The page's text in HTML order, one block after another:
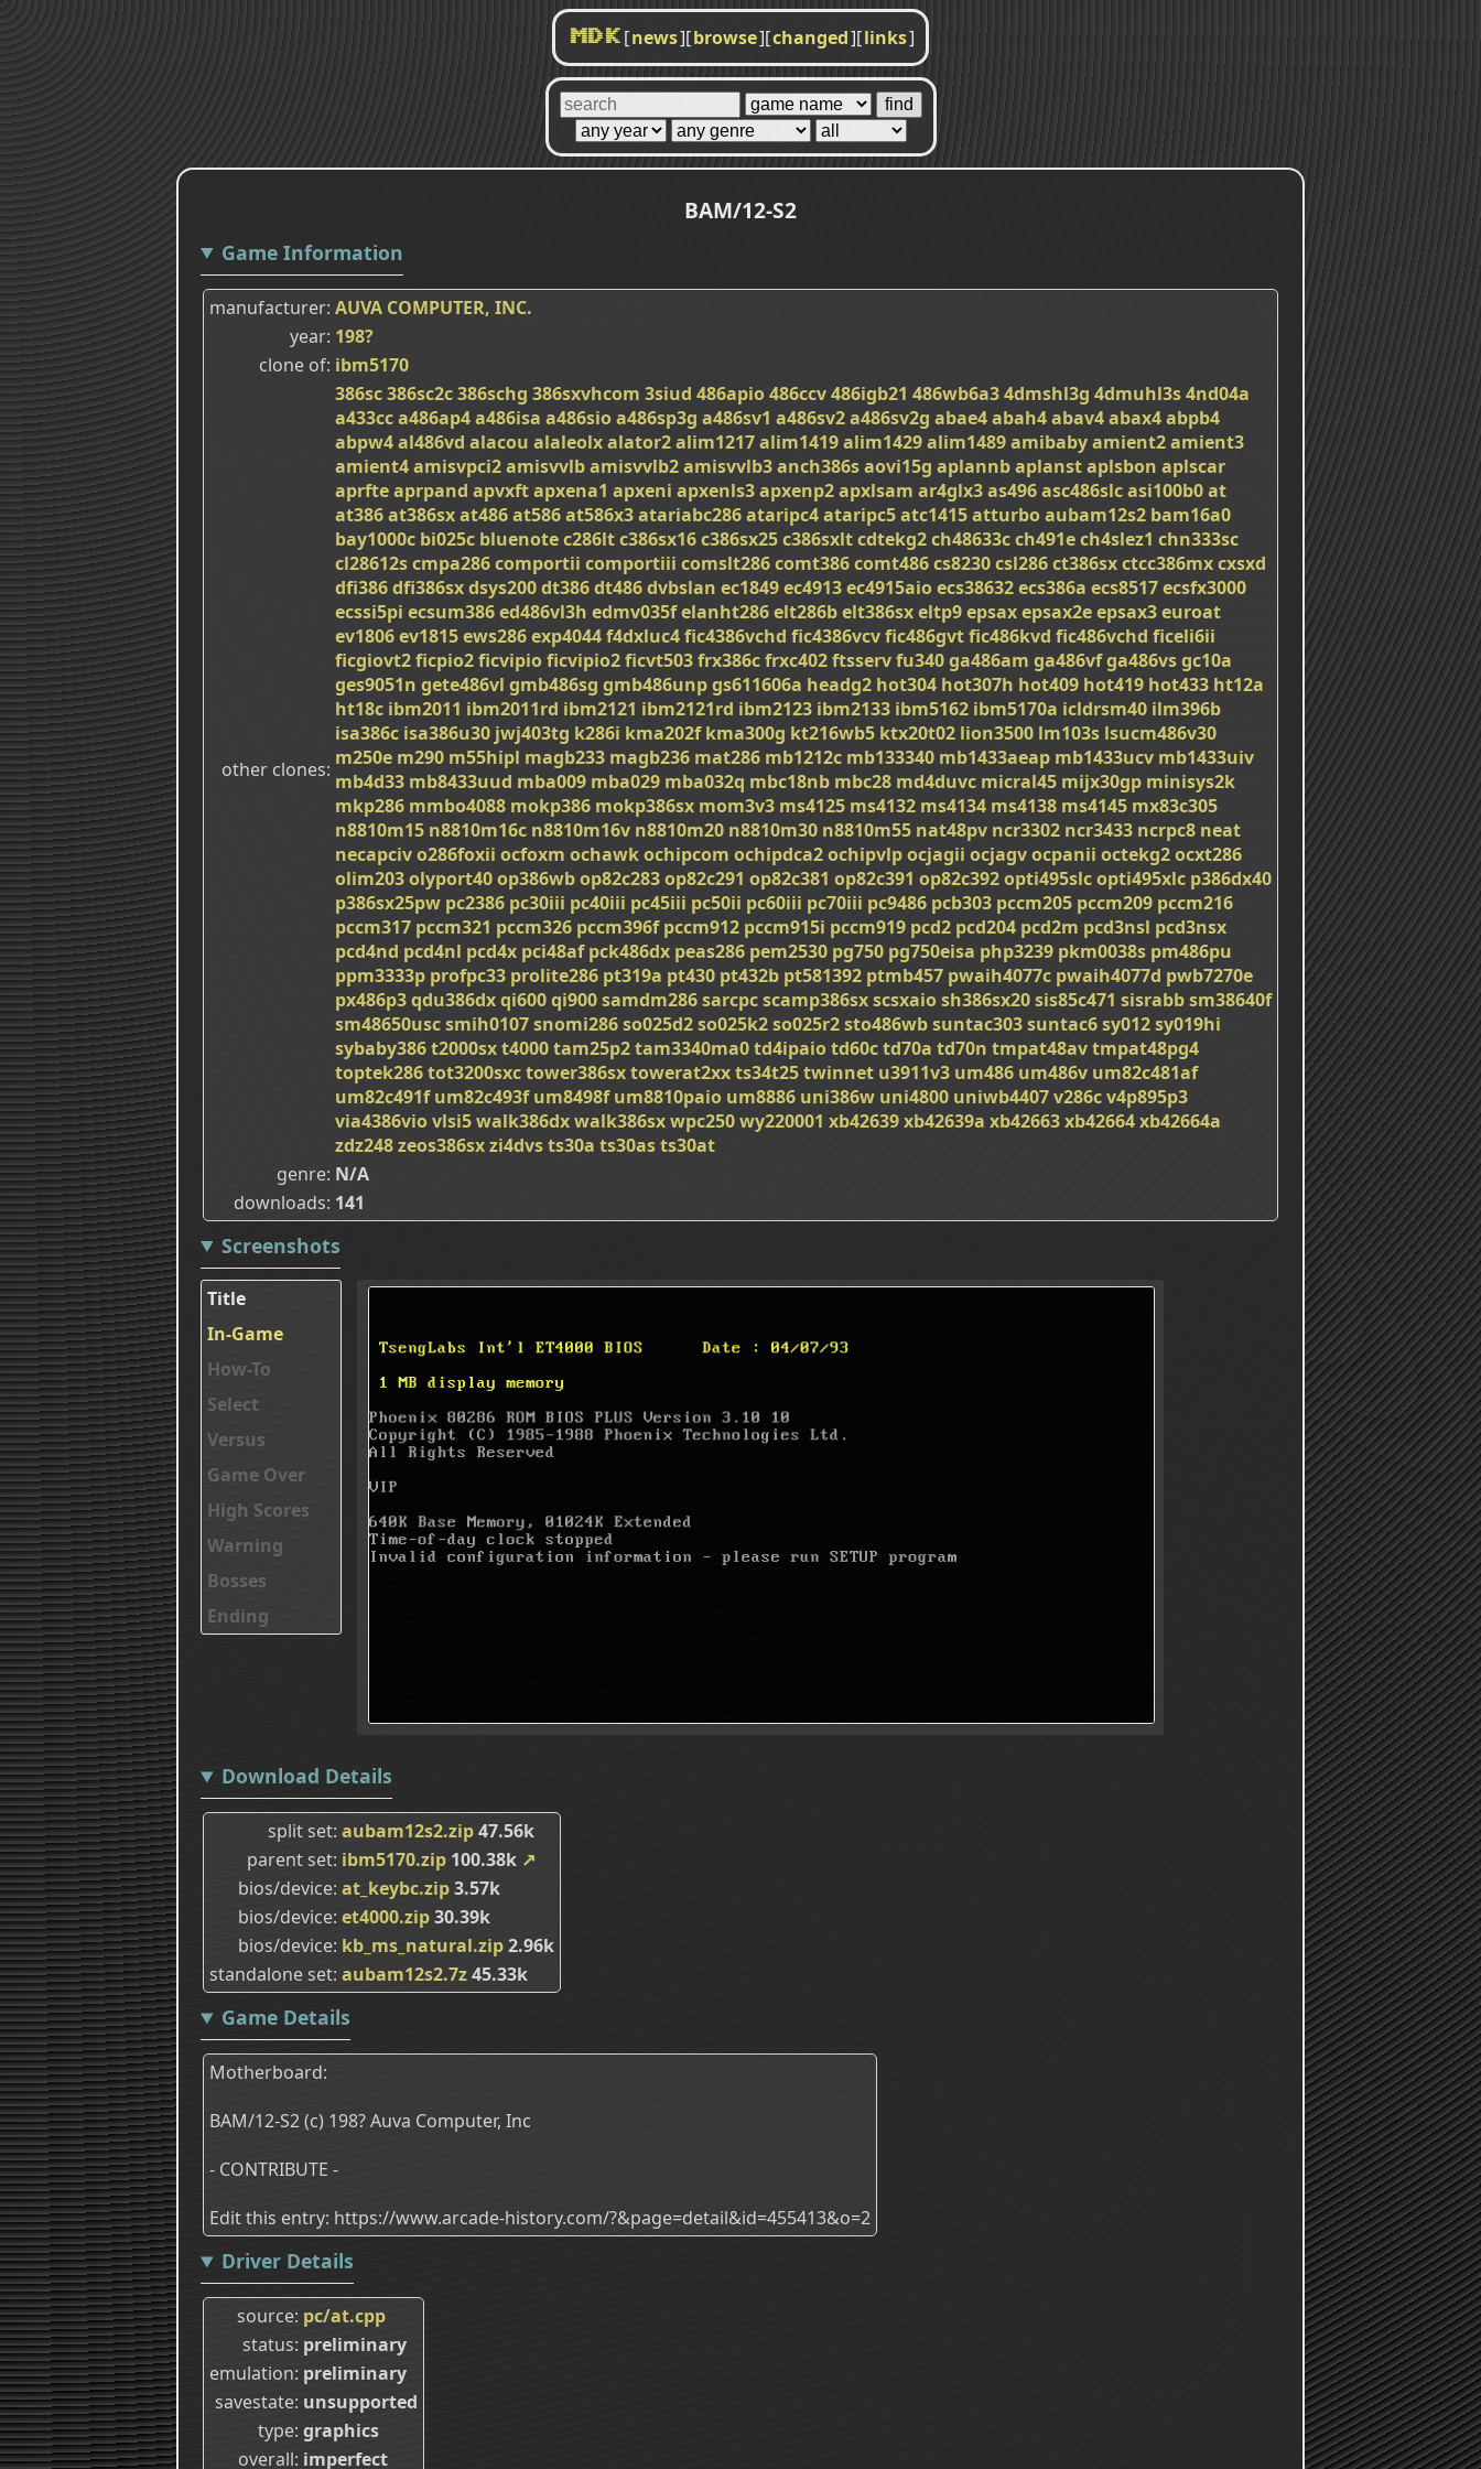
MDK [news][browse][changed][links]
BAM/12-S2
Game Information
manufacturer AUVA COMPUTER, INC.
year 198?
clone of ibm5170
other clones
386sc386sc2c386schg 386sxvhcom 3siud 486apio486ccv486igb21 486wb6a34dmshl3g 4dmuhl3s4nd04a
a433cca486ap4a486isa a486sio a486sp3g a486sv1 a486sv2a486sv2g abae4abah4abav4abax4abpb4
abpw4al486vd alacou alaleolxalator2alim1217alim1419alim1429alim1489amibabyamient2amient3
amient4amisvpci2amisvvlbamisvvlb2amisvvlb3anch386saovi15g aplannbaplanstaplsbon aplscar
aprfteaprpand apvxftapxena1 apxeni apxenls3apxenp2apxlsam ar4glx3as496asc486slcasi100b0at
at386at386sxat486at586at586x3atariabc286ataripc4ataripc5atc1415atturboaubam12s2 bam16a0
bay1000c bi025c bluenotec286ltc386sx16c386sx25c386sxltcdtekg2ch48633cch491ech4slez1 chn333sc
cl28612scmpa286comportii comportiii comslt286comt386comt486cs8230csl286ct386sxctcc386mxcxsxd
dfi386dfi386sxdsys200dt386dt486dvbslan ec1849ec4913ec4915aioecs38632ecs386a ecs8517ecsfx3000
ecssi5pi ecsum386ed486vl3h edmv035felanht286elt286belt386sxeltp9epsaxepsax2eepsax3euroat
ev1806ev1815ews286exp4044f4dxluc4fic4386vchd fic4386vcvfic486gvtfic486kvd fic486vchd ficeli6ii
ficgiovt2ficpio2ficvipioficvipio2ficvt503frx386cfrxc402ftsservfu340ga486am ga486vfga486vsgc10a
ges9051n gete486vl gmb486sg gmb486unpgs611606a headg2 hot304 hot307h hot409 hot419 hot433 ht12a
ht18c ibm2011 ibm2011rd ibm2121 ibm2121rd ibm2123 ibm2133 ibm5162 ibm5170a icldrsm40 ilm396b
isa386c isa386u30 jwj403tg k286i kma202f kma300g kt216wb5 ktx20t02 lion3500 lm103s lsucm486v30
m250e m290 m55hipl magb233 magb236 mat286 mb1212c mb133340 mb1433aeap mb1433ucv mb1433uiv
mb4d33 mb8433uud mba009 mba029 mba032q mbc18nb mbc28 md4duvc micral45 mijx30gp minisys2k
mkp286 mmbo4088 mokp386 mokp386sx mom3v3 ms4125 ms4132 ms4134 ms4138 ms4145 mx83c305
n8810m15 n8810m16c n8810m16v n8810m20 n8810m30 n8810m55 nat48pv ncr3302 ncr3433 ncrpc8 neat
necapcivo286foxii ocfoxm ochawkochipcom ochipdca2ochipvlpocjagii ocjagvocpanii octekg2ocxt286
olim203olyport40op386wbop82c283op82c291 op82c381 op82c391 op82c392opti495slcopti495xlc p386dx40
p386sx25pw pc2386 pc30iii pc40iii pc45iii pc50ii pc60iii pc70iii pc9486 pcb303 pccm205 pccm209 pccm216
pccm317 pccm321 pccm326 pccm396f pccm912 pccm915i pccm919 pcd2 pcd204 pcd2m pcd3nsl pcd3nsx
pcd4nd pcd4nl pcd4x pci48af pck486dx peas286 pem2530 pg750 pg750eisa php3239 pkm0038s pm486pu
ppm3333p profpc33 prolite286 pt319a pt430 pt432b pt581392 ptmb457 pwaih4077c pwaih4077d pwb7270e
px486p3qdu386dxqi600qi900samdm286sarcpcscamp386sxscsxaiosh386sx20sis85c471 sisrabbsm38640f
sm48650uscsmih0107snomi286so025d2so025k2so025r2sto486wbsuntac303suntac6sy012sy019hi
sybaby386t2000sxt4000tam25p2tam3340ma0td4ipaiotd60ctd70a td70n tmpat48avtmpat48pg4
toptek286tot3200sxctower386sxtowerat2xxts34t25twinnet u3911v3 um486 um486v um82c481af
um82c491f um82c493f um8498f um8810paio um8886 uni386w uni4800 uniwb4407v286cv4p895p3
via4386viovlsi5walk386dxwalk386sxwpc250wy220001 xb42639xb42639a xb42663xb42664xb42664a
zdz248zeos386sxzi4dvsts30a ts30asts30at
genre N/A
downloads 141
Screenshots
Title
In-Game
How-To
Select
Versus
Game Over
High Scores
Warning
Bosses
Ending
Download Details
split set aubam12s2.zip47.56k
parent set ibm5170.zip 100.38k ↗
bios/device at_keybc.zip3.57k
bios/device et4000.zip30.39k
bios/device kb_ms_natural.zip2.96k
standalone set aubam12s2.7z45.33k
Game Details
Motherboard:
BAM/12-S2 (c) 198? Auva Computer, Inc
- CONTRIBUTE -
Edit this entry: https://www.arcade-history.com/?&page=detail&id=455413&o=2
Driver Details
source pc/at.cpp
status preliminary
emulation preliminary
savestate unsupported
type graphics
overall imperfect